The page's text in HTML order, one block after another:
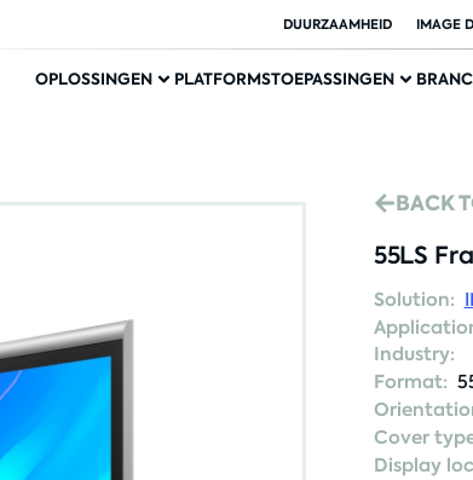
DUURZAAMHEID IMAGE
OPLOSSINGEN PLATFORMSTOEPASSINGEN
BACK
55LS
Solution:
Industry:
Format:
Cover
Display